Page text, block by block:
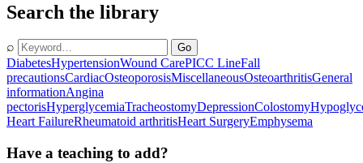
Search the library
⌕ Go
DiabetesHypertensionWound CarePICC LineFall
precautionsCardiacOsteoporosisMiscellaneousOsteoarthritisGeneral
informationAngina
pectorisHyperglycemiaTracheostomyDepressionColostomy
Heart FailureRheumatoid arthritisHeart SurgeryEmphysema
Have a teaching to add?